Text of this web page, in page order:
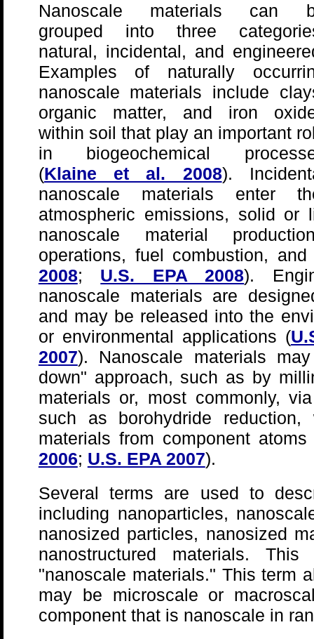
Nanoscale materials can
grouped into three
natural, incidental, and
Examples of naturally
nanoscale materials include
organic matter, and iron
within soil that play an important
in biogeochemical
(Klaine et al. 2008).
nanoscale materials enter
atmospheric emissions, solid or
nanoscale material
operations, fuel combustion,
2008; U.S. EPA 2008).
nanoscale materials are
and may be released into the
or environmental applications (
2007). Nanoscale materials
down" approach, such as by
materials or, most commonly,
such as borohydride reduction,
materials from component
2006; U.S. EPA 2007).
Several terms are used to
including nanoparticles,
nanosized particles, nanosized
nanostructured materials.
"nanoscale materials." This term
may be microscale or
component that is nanoscale in